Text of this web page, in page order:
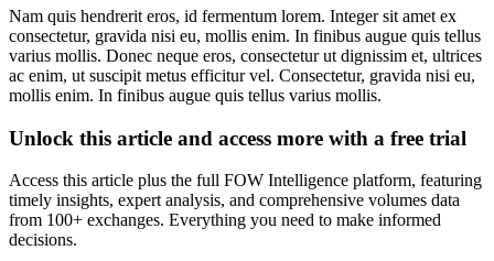
Nam quis hendrerit eros, id fermentum lorem. Integer sit amet ex
consectetur, gravida nisi eu, mollis enim. In finibus augue quis tellus
varius mollis. Donec neque eros, consectetur ut dignissim et, ultrices
ac enim, ut suscipit metus efficitur vel. Consectetur, gravida nisi eu,
mollis enim. In finibus augue quis tellus varius mollis.
Unlock this article and access more with a free trial
Access this article plus the full FOW Intelligence platform, featuring
timely insights, expert analysis, and comprehensive volumes data
from 100+ exchanges. Everything you need to make informed
decisions.